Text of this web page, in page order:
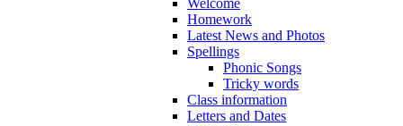
Homework
Latest News and Photos
Spellings
Phonic Songs
Tricky words
Class information
Letters and Dates